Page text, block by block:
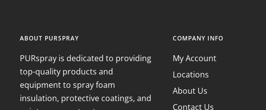
ABOUT PURSPRAY
PURspray is dedicated to providing
top-quality products and
equipment to spray foam
insulation, protective coatings, and
COMPANY INFO
My Account
Locations
About Us
Contact Us